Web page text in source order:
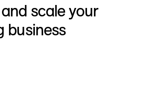
scale your
business